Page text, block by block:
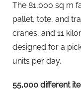
The 81,000 sq m
pallet, tote, and
cranes, and 11
designed for a
units per day.
55,000 different